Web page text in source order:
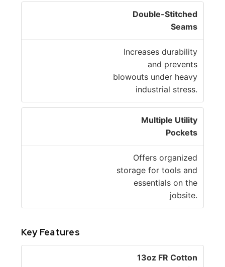
Double-Stitched
Seams
Increases durability
and prevents
blowouts under heavy
industrial stress.
Multiple Utility
Pockets
Offers organized
storage for tools and
essentials on the
jobsite.
Key Features
13oz FR Cotton